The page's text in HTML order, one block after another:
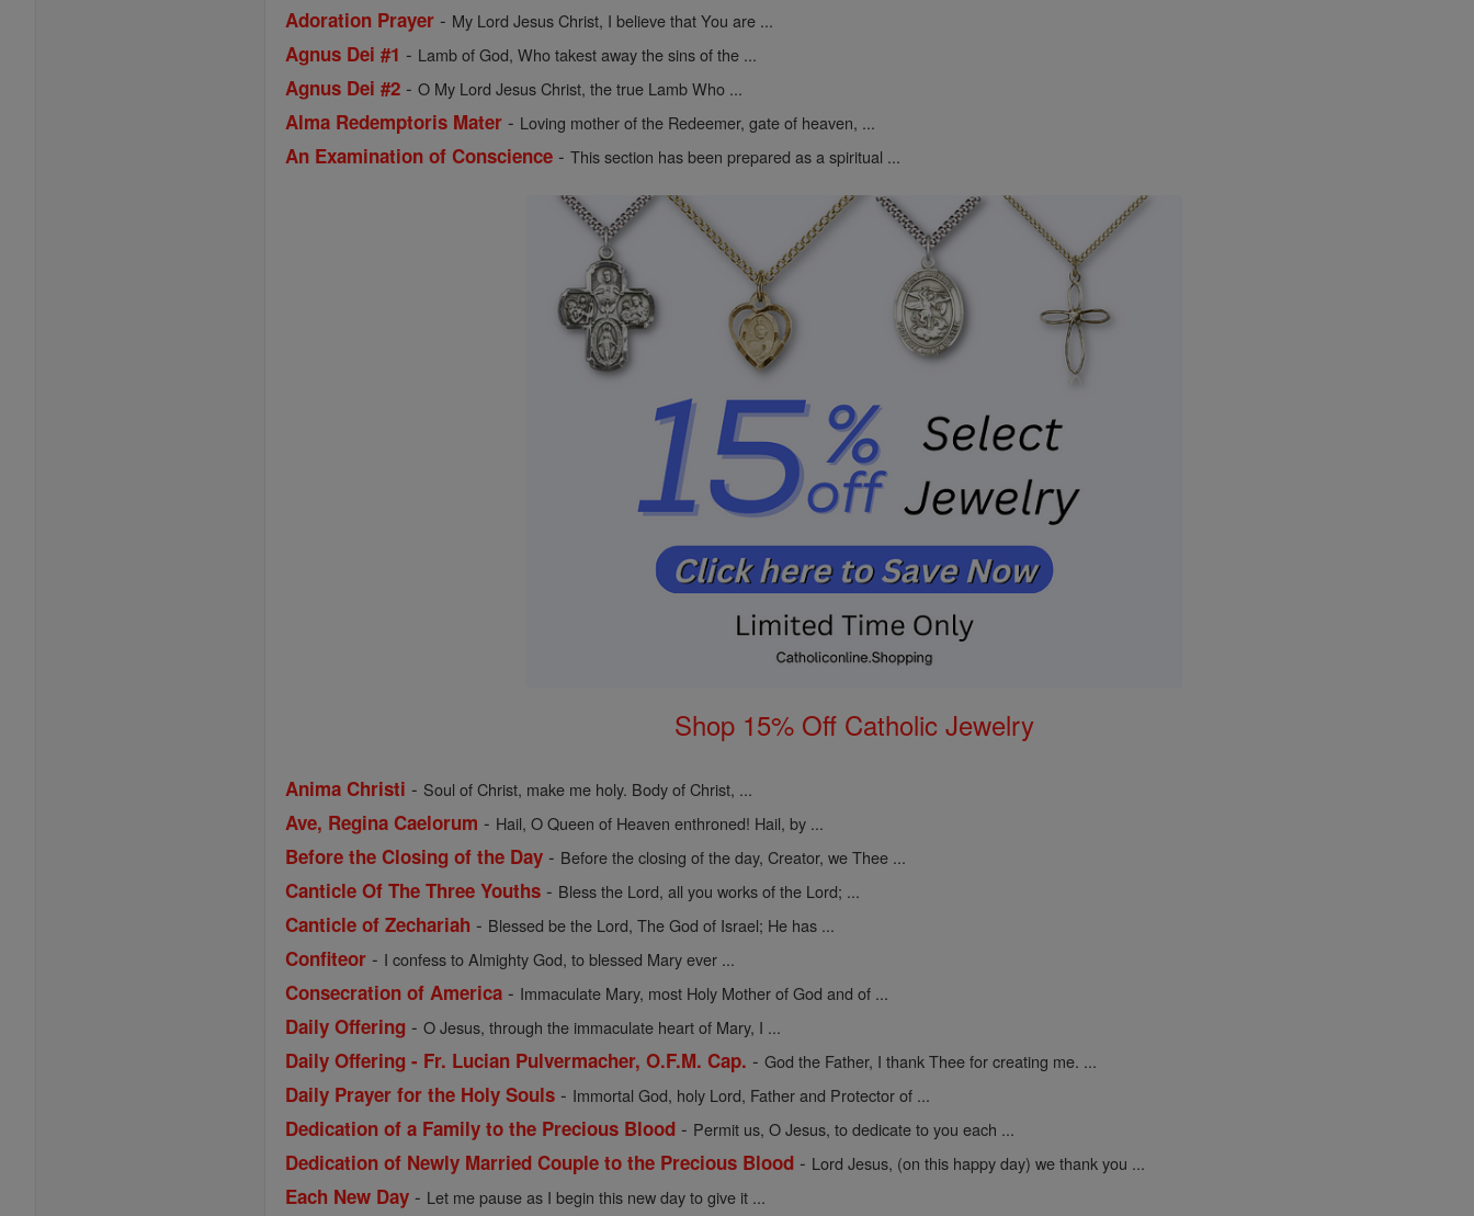
Adoration Prayer - My Lord Jesus Christ, I believe that You are ...
Agnus Dei #1 - Lamb of God, Who takest away the sins of the ...
Agnus Dei #2 -O My Lord Jesus Christ, the true Lamb Who ...
Alma Redemptoris Mater - Loving mother of the Redeemer, gate of heaven, ...
An Examination of Conscience -This section has been prepared as a spiritual ...
Shop 15% Off Catholic Jewelry
Anima Christi - Soul of Christ, make me holy. Body of Christ, ...
Ave, Regina Caelorum - Hail, O Queen of Heaven enthroned! Hail, by ...
Before the Closing of the Day - Before the closing of the day, Creator, we Thee ...
Canticle Of The Three Youths - Bless the Lord, all you works of the Lord; ...
Canticle of Zechariah - Blessed be the Lord, The God of Israel; He has ...
Confiteor - I confess to Almighty God, to blessed Mary ever ...
Consecration of America - Immaculate Mary, most Holy Mother of God and of ...
Daily Offering -O Jesus, through the immaculate heart of Mary, I ...
Daily Offering - Fr. Lucian Pulvermacher, O.F.M. Cap. -God the Father, I thank Thee for creating me. ...
Daily Prayer for the Holy Souls - Immortal God, holy Lord, Father and Protector of ...
Dedication of a Family to the Precious Blood - Permit us, O Jesus, to dedicate to you each ...
Dedication of Newly Married Couple to the Precious Blood - Lord Jesus, (on this happy day) we thank you ...
Each New Day - Let me pause as I begin this new day to give it ...